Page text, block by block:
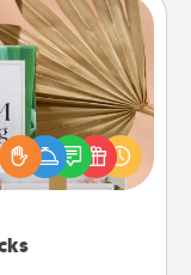
ones using
decks! Need a
to share?
Explore topics